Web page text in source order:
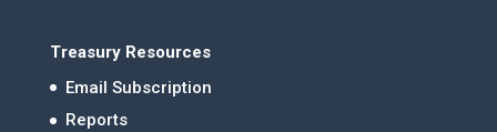
Treasury Resources
Email Subscription
Reports